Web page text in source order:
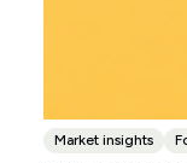
Market insights